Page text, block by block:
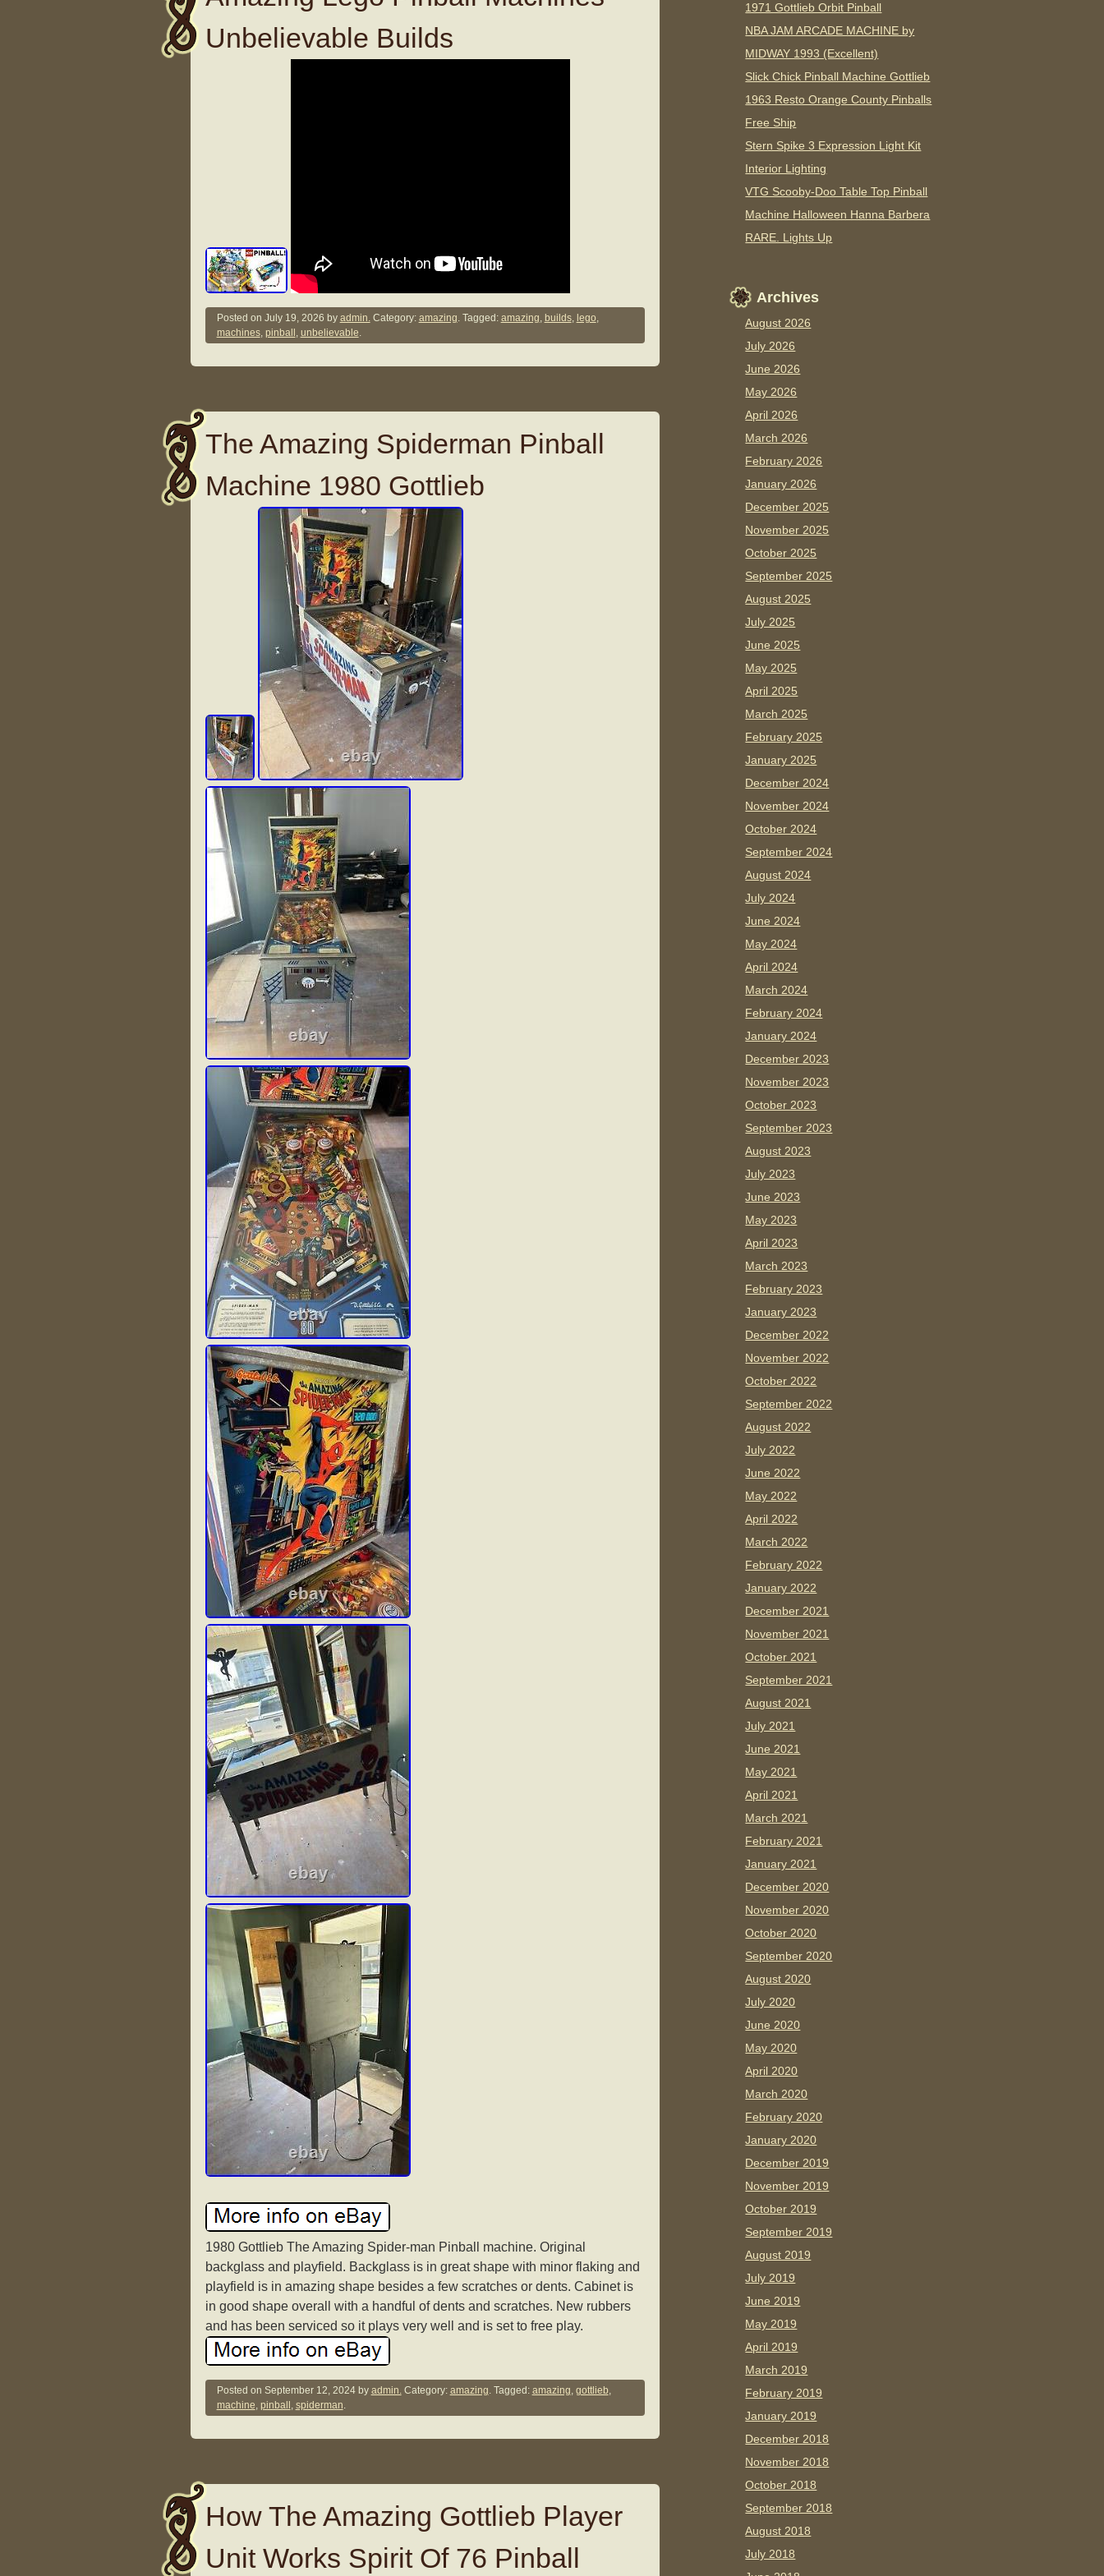
Unbelievable Builds
Posted on July 19, 2026 by admin.Category: amazing. Tagged: amazing, builds, lego,
machines, pinball , unbelievable.
The Amazing Spiderman Pinball
Machine 1980 Gottlieb
1980 Gottlieb The Amazing Spider-man Pinball machine. Original
backglass and playfield. Backglass is in great shape with minor flaking and
playfield is in amazing shape besides a few scratches or dents. Cabinet is
in good shape overall with a handful of dents and scratches. New rubbers
and has been serviced so it plays very well and is set to free play.
Posted on September 12, 2024 by admin.Category: amazing. Tagged: amazing, gottlieb,
machine, pinball , spiderman.
How The Amazing Gottlieb Player
Unit Works Spirit Of 76 Pinball
1971 Gottlieb Orbit Pinball
NBA JAM ARCADE MACHINE by
MIDWAY 1993 (Excellent)
Slick Chick Pinball Machine Gottlieb
1963 Resto Orange County Pinballs
Free Ship
Stern Spike 3 Expression Light Kit
Interior Lighting
VTG Scooby-Doo Table Top Pinball
Machine Halloween Hanna Barbera
RARE. Lights Up
Archives
August 2026
July 2026
June 2026
May 2026
April 2026
March 2026
February 2026
January 2026
December 2025
November 2025
October 2025
September 2025
August 2025
July 2025
June 2025
May 2025
April 2025
March 2025
February 2025
January 2025
December 2024
November 2024
October 2024
September 2024
August 2024
July 2024
June 2024
May 2024
April 2024
March 2024
February 2024
January 2024
December 2023
November 2023
October 2023
September 2023
August 2023
July 2023
June 2023
May 2023
April 2023
March 2023
February 2023
January 2023
December 2022
November 2022
October 2022
September 2022
August 2022
July 2022
June 2022
May 2022
April 2022
March 2022
February 2022
January 2022
December 2021
November 2021
October 2021
September 2021
August 2021
July 2021
June 2021
May 2021
April 2021
March 2021
February 2021
January 2021
December 2020
November 2020
October 2020
September 2020
August 2020
July 2020
June 2020
May 2020
April 2020
March 2020
February 2020
January 2020
December 2019
November 2019
October 2019
September 2019
August 2019
July 2019
June 2019
May 2019
April 2019
March 2019
February 2019
January 2019
December 2018
November 2018
October 2018
September 2018
August 2018
July 2018